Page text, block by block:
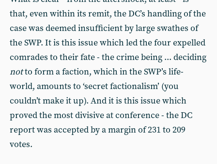
that, even within its remit, the DC’s handling of the
case was deemed insufficient by large swathes of
the SWP. It is this issue which led the four expelled
comrades to their fate - the crime being ... deciding
notto form a faction, which in the SWP’s life-
world, amounts to ‘secret factionalism’ (you
couldn’t make it up). And it is this issue which
proved the most divisive at conference - the DC
report was accepted by a margin of 231 to 209
votes.